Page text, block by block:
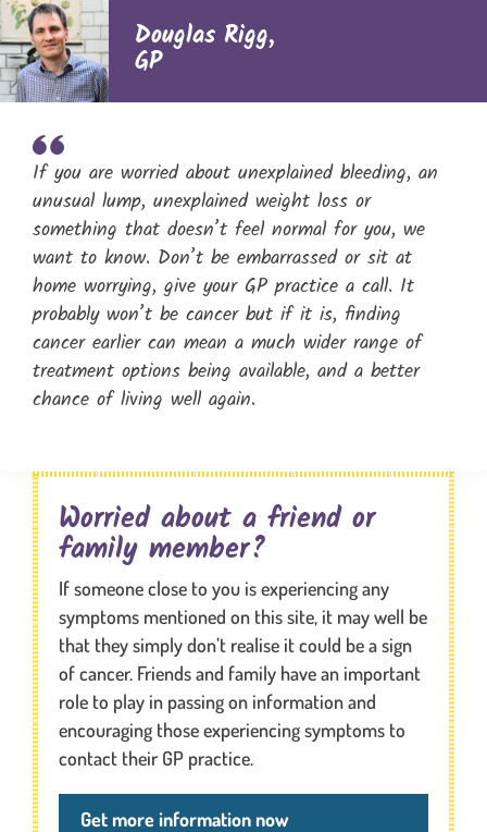
Douglas Rigg,
GP
If you are worried about unexplained bleeding, an
unusual lump, unexplained weight loss or
something that doesn’t feel normal for you, we
want to know. Don’t be embarrassed or sit at
home worrying, give your GP practice a call. It
probably won’t be cancer but if it is, finding
cancer earlier can mean a much wider range of
treatment options being available, and a better
chance of living well again.
Worried about a friend or
family member?
If someone close to you is experiencing any
symptoms mentioned on this site, it may well be
that they simply don’t realise it could be a sign
of cancer. Friends and family have an important
role to play in passing on information and
encouraging those experiencing symptoms to
contact their GP practice.
Get more information now